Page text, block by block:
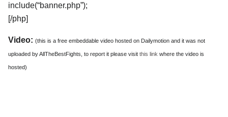
include(“banner.php”);
[/php]
Video: (this is a free embeddable video hosted on Dailymotion and it was not
uploaded by AllTheBestFights, to report it please visit this link where the video is
hosted)